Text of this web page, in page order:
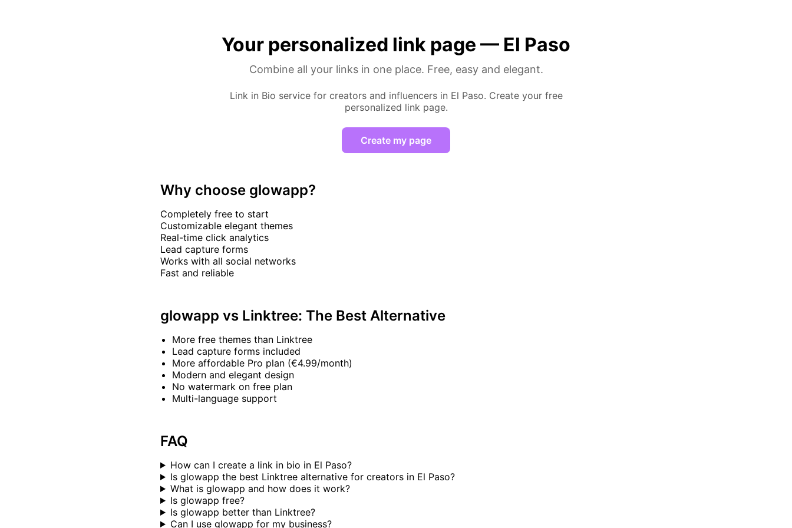
Your personalized link page — El Paso
Combine all your links in one place. Free, easy and elegant.
Link in Bio service for creators and influencers in El Paso. Create your free
personalized link page.
Create my page
Why choose glowapp?
Completely free to start
Customizable elegant themes
Real-time click analytics
Lead capture forms
Works with all social networks
Fast and reliable
glowapp vs Linktree: The Best Alternative
More free themes than Linktree
Lead capture forms included
More affordable Pro plan (€4.99/month)
Modern and elegant design
No watermark on free plan
Multi-language support
FAQ
How can I create a link in bio in El Paso?
Is glowapp the best Linktree alternative for creators in El Paso?
What is glowapp and how does it work?
Is glowapp free?
Is glowapp better than Linktree?
Can I use glowapp for my business?